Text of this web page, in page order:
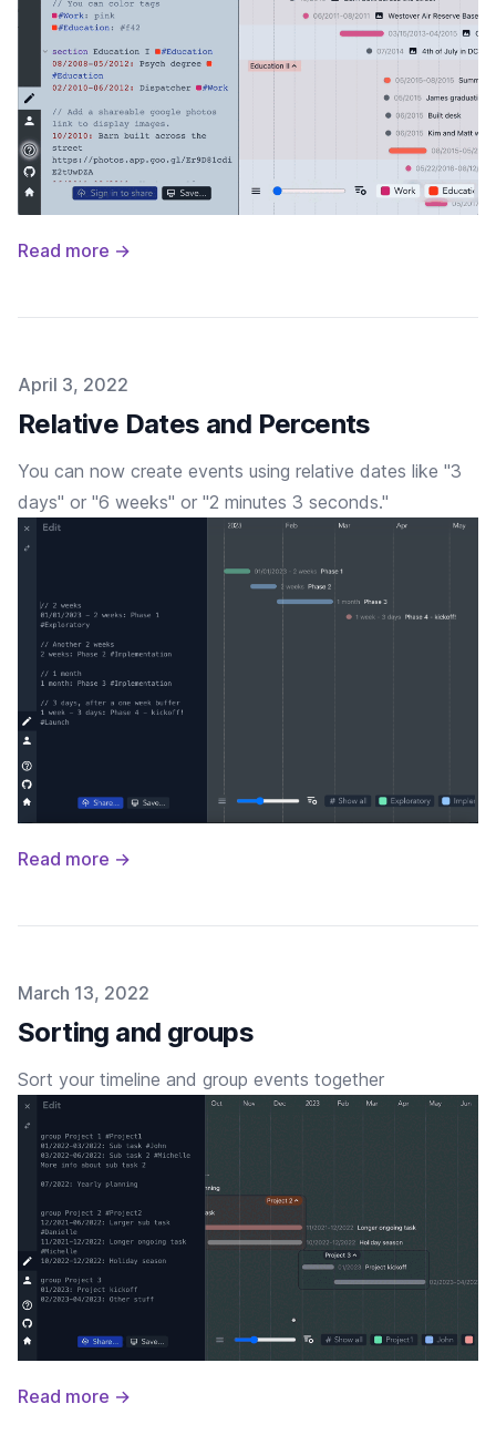
Read more →
Published on
April 3, 2022
Relative Dates and Percents
You can now create events using relative dates like "3
days" or "6 weeks" or "2 minutes 3 seconds."
Read more →
Published on
March 13, 2022
Sorting and groups
Sort your timeline and group events together
Read more →